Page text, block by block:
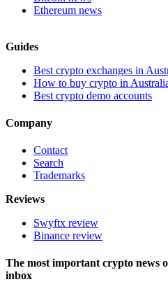
Ethereum news
Guides
Best crypto exchanges in
How to buy crypto in
Best crypto demo accounts
Company
Contact
Search
Trademarks
Reviews
Swyftx review
Binance review
The most important crypto news
inbox